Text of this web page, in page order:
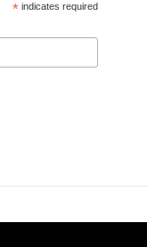
* indicates required